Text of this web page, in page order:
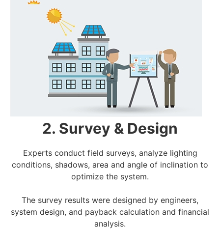
2. Survey & Design
Experts conduct field surveys, analyze lighting
conditions, shadows, area and angle of inclination to
optimize the system.
The survey results were designed by engineers,
system design, and payback calculation and financial
analysis.